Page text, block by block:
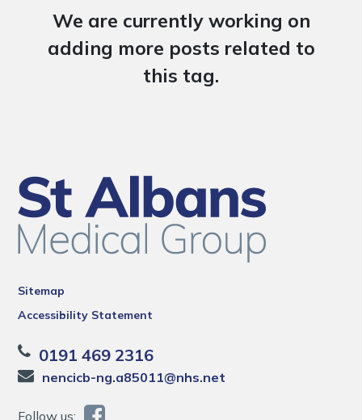
We are currently working on
adding more posts related to
this tag.
Sitemap
Accessibility Statement
0191 469 2316
nencicb-ng.a85011@nhs.net
Follow us: